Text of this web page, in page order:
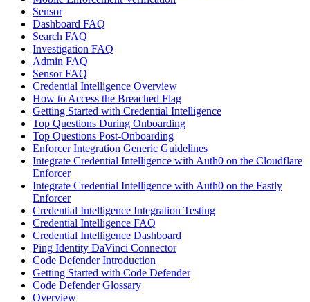
Sensor
Dashboard FAQ
Search FAQ
Investigation FAQ
Admin FAQ
Sensor FAQ
Credential Intelligence Overview
How to Access the Breached Flag
Getting Started with Credential Intelligence
Top Questions During Onboarding
Top Questions Post-Onboarding
Enforcer Integration Generic Guidelines
Integrate Credential Intelligence with Auth0 on the Cloudflare
Enforcer
Integrate Credential Intelligence with Auth0 on the Fastly
Enforcer
Credential Intelligence Integration Testing
Credential Intelligence FAQ
Credential Intelligence Dashboard
Ping Identity DaVinci Connector
Code Defender Introduction
Getting Started with Code Defender
Code Defender Glossary
Overview